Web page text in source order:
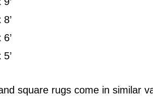
8’
6’
5’
square rugs come in similar